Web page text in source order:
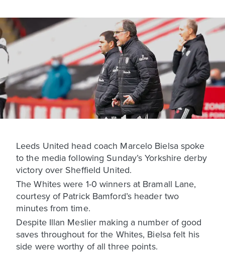
Leeds United head coach Marcelo Bielsa spoke
to the media following Sunday’s Yorkshire derby
victory over Sheffield United.
The Whites were 1-0 winners at Bramall Lane,
courtesy of Patrick Bamford’s header two
minutes from time.
Despite Illan Meslier making a number of good
saves throughout for the Whites, Bielsa felt his
side were worthy of all three points.